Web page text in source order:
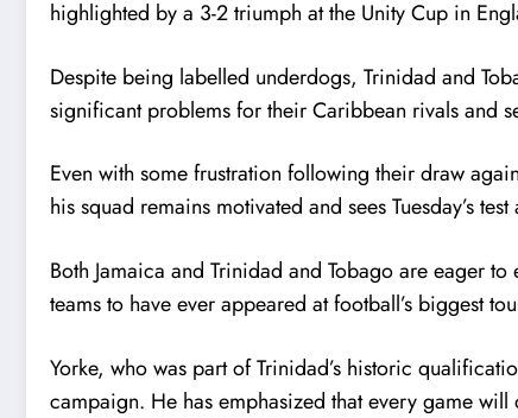
highlighted by a 3-2 triumph at the Unity Cup in
Despite being labelled underdogs, Trinidad and
significant problems for their Caribbean rivals and
Even with some frustration following their draw
his squad remains motivated and sees Tuesday’s
Both Jamaica and Trinidad and Tobago are eager
teams to have ever appeared at football’s biggest
Yorke, who was part of Trinidad’s historic
campaign. He has emphasized that every game